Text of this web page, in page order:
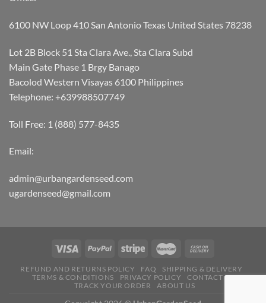
6100 NW Loop 410 San Antonio Texas United States 78238
Lot 2B Block 51 Sta Clara Ave., Sta Clara Subd
Main Gate Phase 1 Brgy Banago
Bacolod Western Visayas 6100 Philippines
Telephone: +639988507749
Toll Free: 1 (888) 577-8435
Email:
admin@urbangardenseed.com
ugardenseed@gmail.com
REFUND AND RETURNS POLICY FAQ
SHIPPING & DELIVERY
TERMS & CONDITIONS
PRIVACY POLICY
CONTACT US
TRACK YOUR ORDER
ABOUT US